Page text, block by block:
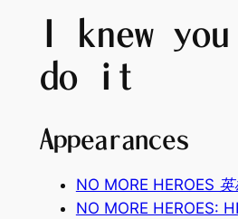
I knew
do it
Appearances
NO MORE HEROES
NO MORE HEROES: